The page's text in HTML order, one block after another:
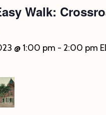
Walk:
@ 1:00 pm - 2:00 pm